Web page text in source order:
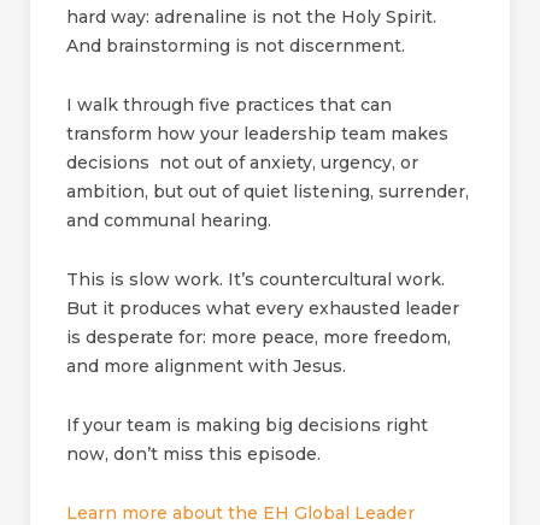
hard way: adrenaline is not the Holy Spirit.
And brainstorming is not discernment.
I walk through five practices that can
transform how your leadership team makes
decisions not out of anxiety, urgency, or
ambition, but out of quiet listening, surrender,
and communal hearing.
This is slow work. It’s countercultural work.
But it produces what every exhausted leader
is desperate for: more peace, more freedom,
and more alignment with Jesus.
If your team is making big decisions right
now, don’t miss this episode.
Learn more about the EH Global Leader